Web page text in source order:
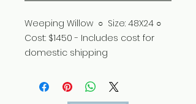
Weeping Willow ○ Size: 48X24 ○
Cost: $1450 - Includes cost for
domestic shipping